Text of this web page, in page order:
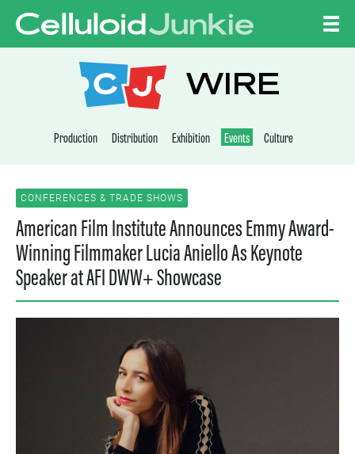
CELLULOID
WIRE
Production Distribution Exhibition Events Culture
CONFERENCES & TRADE SHOWS
American Film Institute Announces Emmy Award-
Winning Filmmaker Lucia Aniello As Keynote
Speaker at AFI DWW+ Showcase